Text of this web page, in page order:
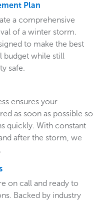
Plan
a comprehensive
of a winter storm.
to make the best
budget while still
safe.
ensures your
as soon as possible so
quickly. With constant
after the storm, we
on call and ready to
Backed by industry